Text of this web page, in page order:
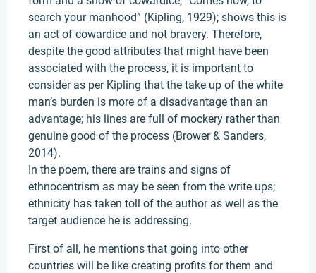
search your manhood” (Kipling, 1929); shows this is
an act of cowardice and not bravery. Therefore,
despite the good attributes that might have been
associated with the process, it is important to
consider as per Kipling that the take up of the white
man’s burden is more of a disadvantage than an
advantage; his lines are full of mockery rather than
genuine good of the process (Brower & Sanders,
2014).
In the poem, there are trains and signs of
ethnocentrism as may be seen from the write ups;
ethnicity has taken toll of the author as well as the
target audience he is addressing.
First of all, he mentions that going into other
countries will be like creating profits for them and